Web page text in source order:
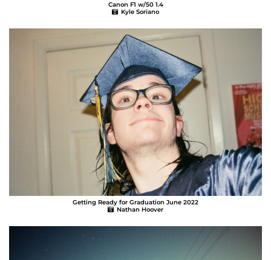
Canon F1 w/50 1.4
Kyle Soriano
Getting Ready for Graduation June 2022
Nathan Hoover